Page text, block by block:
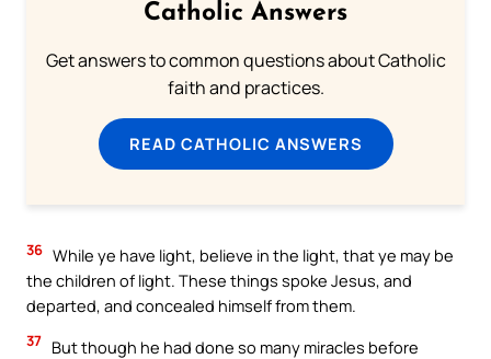
Catholic Answers
Get answers to common questions about Catholic
faith and practices.
READ CATHOLIC ANSWERS
36 While ye have light, believe in the light, that ye may be
the children of light. These things spoke Jesus, and
departed, and concealed himself from them.
37 But though he had done so many miracles before